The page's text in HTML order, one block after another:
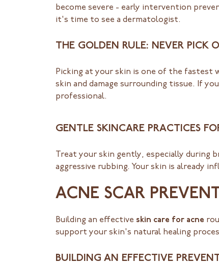
become severe - early intervention
it's time to see a dermatologist.
THE GOLDEN RULE: NEVER PICK
Picking at your skin is one of the fastest
skin and damage surrounding tissue. If
professional.
GENTLE SKINCARE PRACTICES
Treat your skin gently, especially during
aggressive rubbing. Your skin is already
ACNE SCAR
Building an effective skin care for acne
support your skin's natural healing
BUILDING AN EFFECTIVE